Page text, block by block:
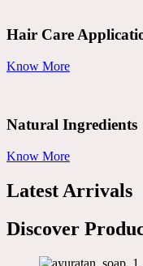
Hair Care
Know More
Natural Ingredients
Know More
Latest Arrivals
Discover